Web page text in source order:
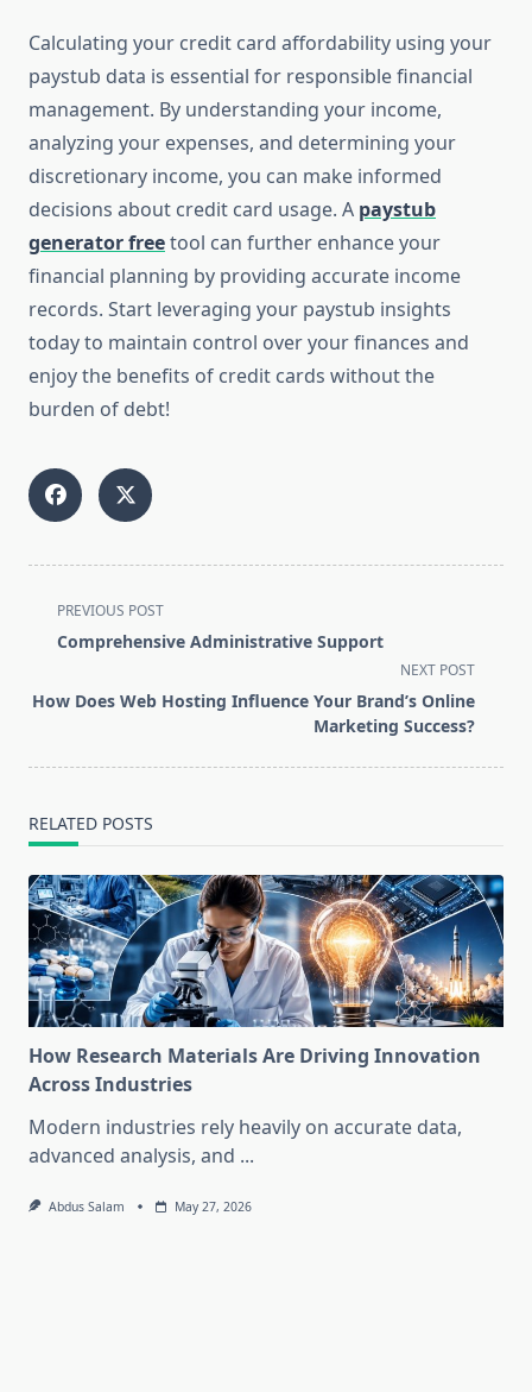
Calculating your credit card affordability using your
paystub data is essential for responsible financial
management. By understanding your income,
analyzing your expenses, and determining your
discretionary income, you can make informed
decisions about credit card usage. A paystub
generator freetool can further enhance your
financial planning by providing accurate income
records. Start leveraging your paystub insights
today to maintain control over your finances and
enjoy the benefits of credit cards without the
burden of debt!
<span
class="nav-
screen-
PREVIOUS POST
Comprehensive Administrative Support
NEXT POST
How Does Web Hosting Influence Your Brand’s Online
Marketing Success?
RELATED POSTS
How Research Materials Are Driving Innovation
Across Industries
Modern industries rely heavily on accurate data,
advanced analysis, and ...
Abdus Salam May 27, 2026